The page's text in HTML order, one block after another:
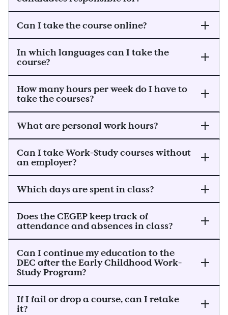
Can I take the course online?
In which languages can I take the
course?
How many hours per week do I have to
take the courses?
What are personal work hours?
Can I take Work-Study courses without
an employer?
Which days are spent in class?
Does the CEGEP keep track of
attendance and absences in class?
Can I continue my education to the
DEC after the Early Childhood Work-
Study Program?
If I fail or drop a course, can I retake
it?